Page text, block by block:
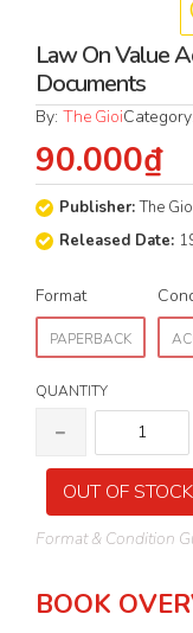
Law On Value
Documents
By: The GioiCategory:
90.000₫
Publisher:The
Released Date:
Format
PAPERBACK
QUANTITY
OUT OF STOCK
Format & Condition
BOOK